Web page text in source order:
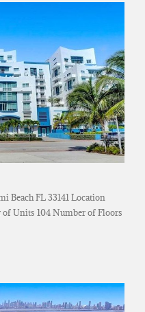
Beach FL 33141 Location
Units 104 Number of Floors